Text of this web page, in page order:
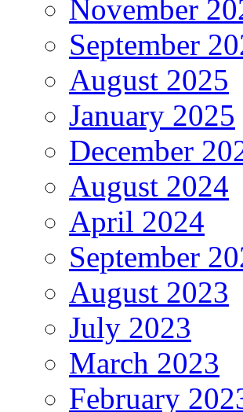
November
September
August 2025
January 2025
December
August 2024
April 2024
September
August 2023
July 2023
March 2023
February